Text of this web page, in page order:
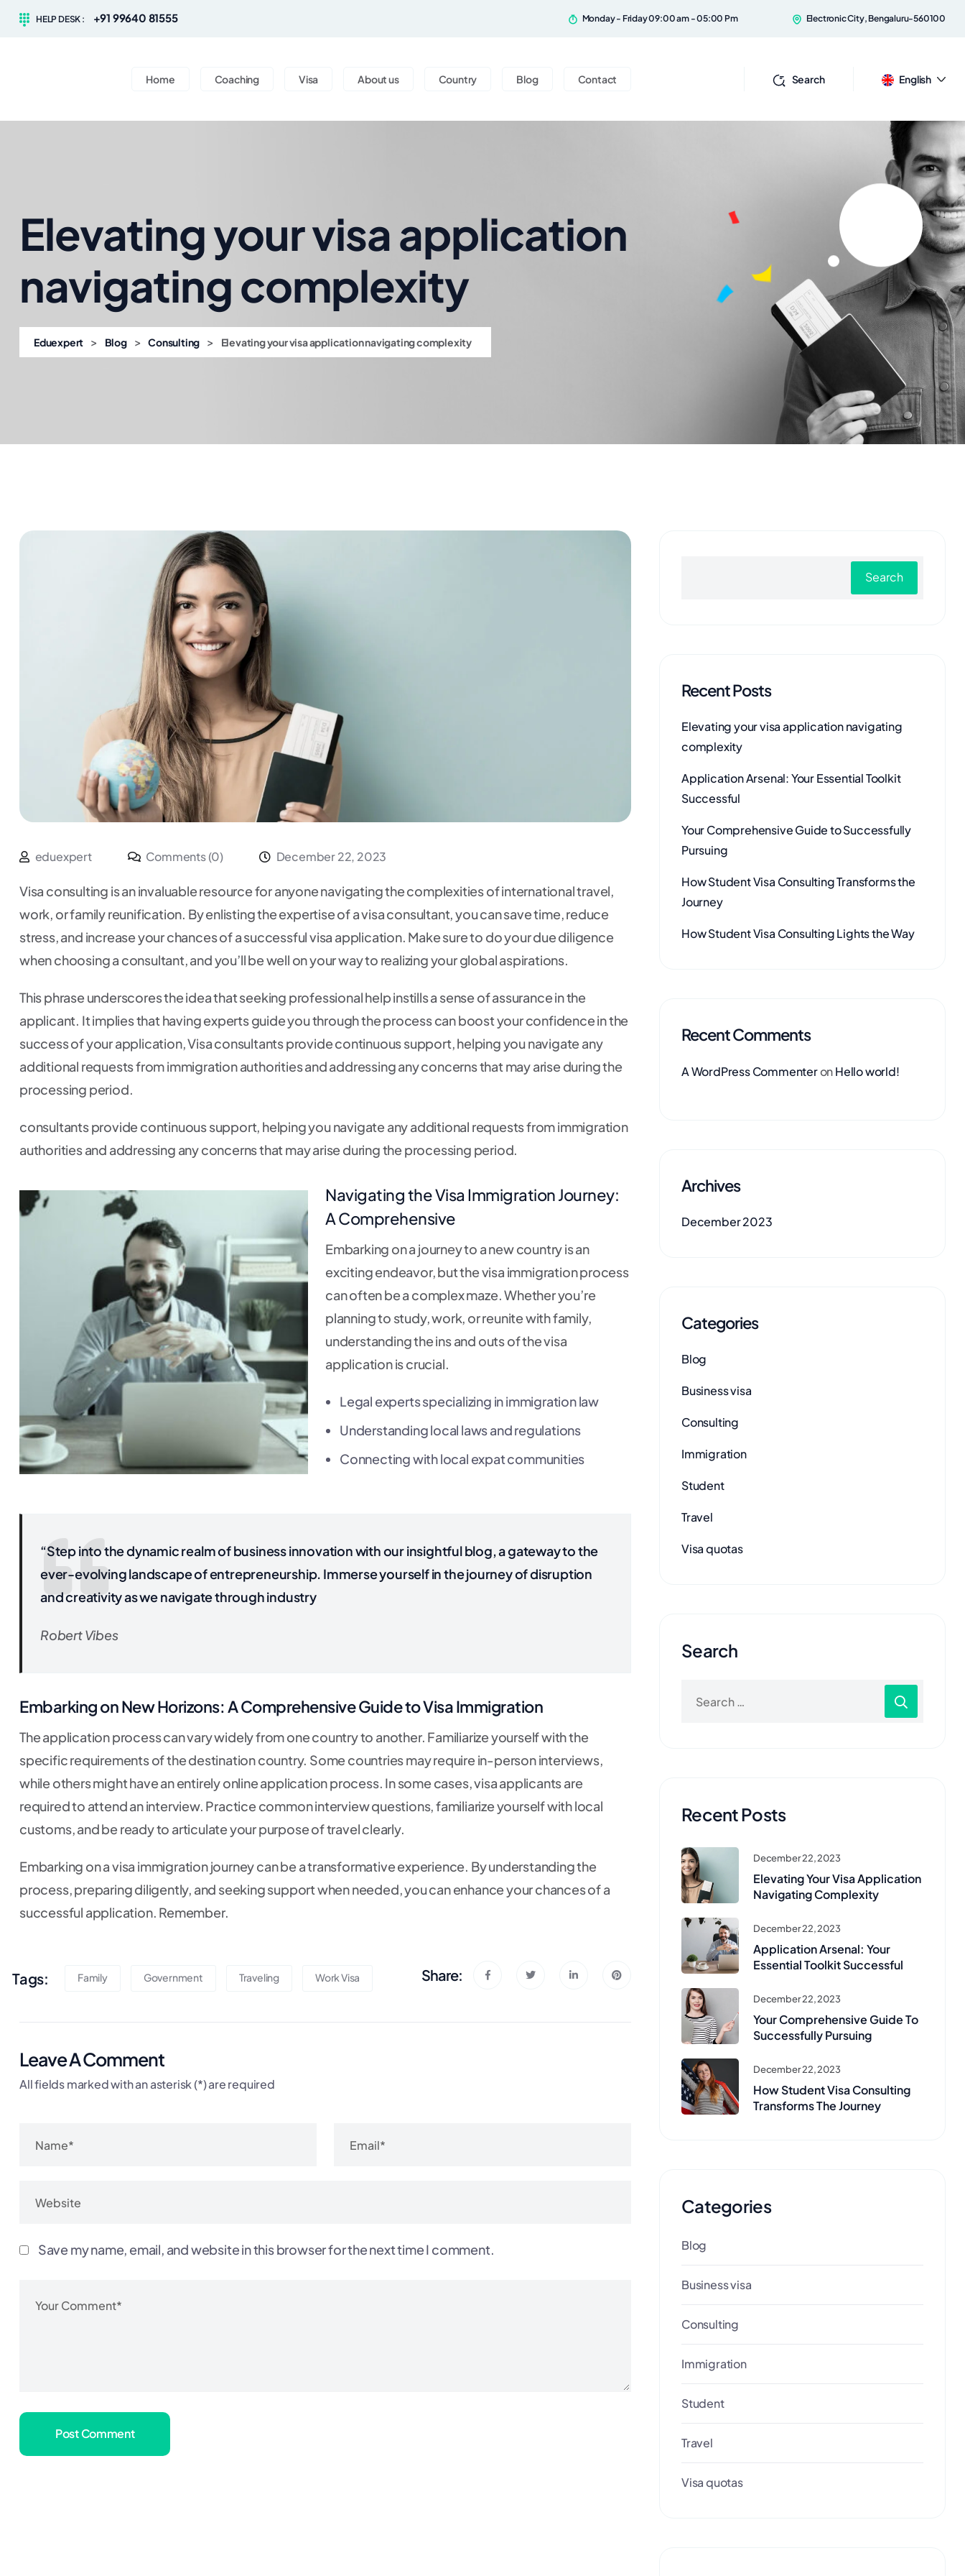
HELP DESK : +91 99640 81555 Monday - Friday 09:00 am - 05:00 Pm Electronic City, Bengaluru-560100
Home Coaching Visa About us Country Blog Contact Search English
Elevating your visa application
navigating complexity
Eduexpert > Blog > Consulting > Elevating your visa application navigating complexity
eduexpert Comments (0) December 22, 2023
Visa consulting is an invaluable resource for anyone navigating the complexities of international travel,
work, or family reunification. By enlisting the expertise of a visa consultant, you can save time, reduce
stress, and increase your chances of a successful visa application. Make sure to do your due diligence
when choosing a consultant, and you’ll be well on your way to realizing your global aspirations.
This phrase underscores the idea that seeking professional help instills a sense of assurance in the
applicant. It implies that having experts guide you through the process can boost your confidence in the
success of your application, Visa consultants provide continuous support, helping you navigate any
additional requests from immigration authorities and addressing any concerns that may arise during the
processing period.
consultants provide continuous support, helping you navigate any additional requests from immigration
authorities and addressing any concerns that may arise during the processing period.
Navigating the Visa Immigration Journey:
A Comprehensive
Embarking on a journey to a new country is an
exciting endeavor, but the visa immigration process
can often be a complex maze. Whether you’re
planning to study, work, or reunite with family,
understanding the ins and outs of the visa
application is crucial.
Legal experts specializing in immigration law
Understanding local laws and regulations
Connecting with local expat communities
“Step into the dynamic realm of business innovation with our insightful blog, a gateway to the
ever-evolving landscape of entrepreneurship. Immerse yourself in the journey of disruption
and creativity as we navigate through industry
Robert Vibes
Embarking on New Horizons: A Comprehensive Guide to Visa Immigration
The application process can vary widely from one country to another. Familiarize yourself with the
specific requirements of the destination country. Some countries may require in-person interviews,
while others might have an entirely online application process. In some cases, visa applicants are
required to attend an interview. Practice common interview questions, familiarize yourself with local
customs, and be ready to articulate your purpose of travel clearly.
Embarking on a visa immigration journey can be a transformative experience. By understanding the
process, preparing diligently, and seeking support when needed, you can enhance your chances of a
successful application. Remember.
Tags: Family Government Traveling Work Visa Share:
Leave A Comment
All fields marked with an asterisk (*) are required
Save my name, email, and website in this browser for the next time I comment.
Post Comment
Search
Recent Posts
Elevating your visa application navigating
complexity
Application Arsenal: Your Essential Toolkit
Successful
Your Comprehensive Guide to Successfully
Pursuing
How Student Visa Consulting Transforms the
Journey
How Student Visa Consulting Lights the Way
Recent Comments
A WordPress CommenteronHello world!
Archives
December 2023
Categories
Blog
Business visa
Consulting
Immigration
Student
Travel
Visa quotas
Search
Recent Posts
December 22, 2023
Elevating Your Visa Application
Navigating Complexity
December 22, 2023
Application Arsenal: Your
Essential Toolkit Successful
December 22, 2023
Your Comprehensive Guide To
Successfully Pursuing
December 22, 2023
How Student Visa Consulting
Transforms The Journey
Categories
Blog
Business visa
Consulting
Immigration
Student
Travel
Visa quotas